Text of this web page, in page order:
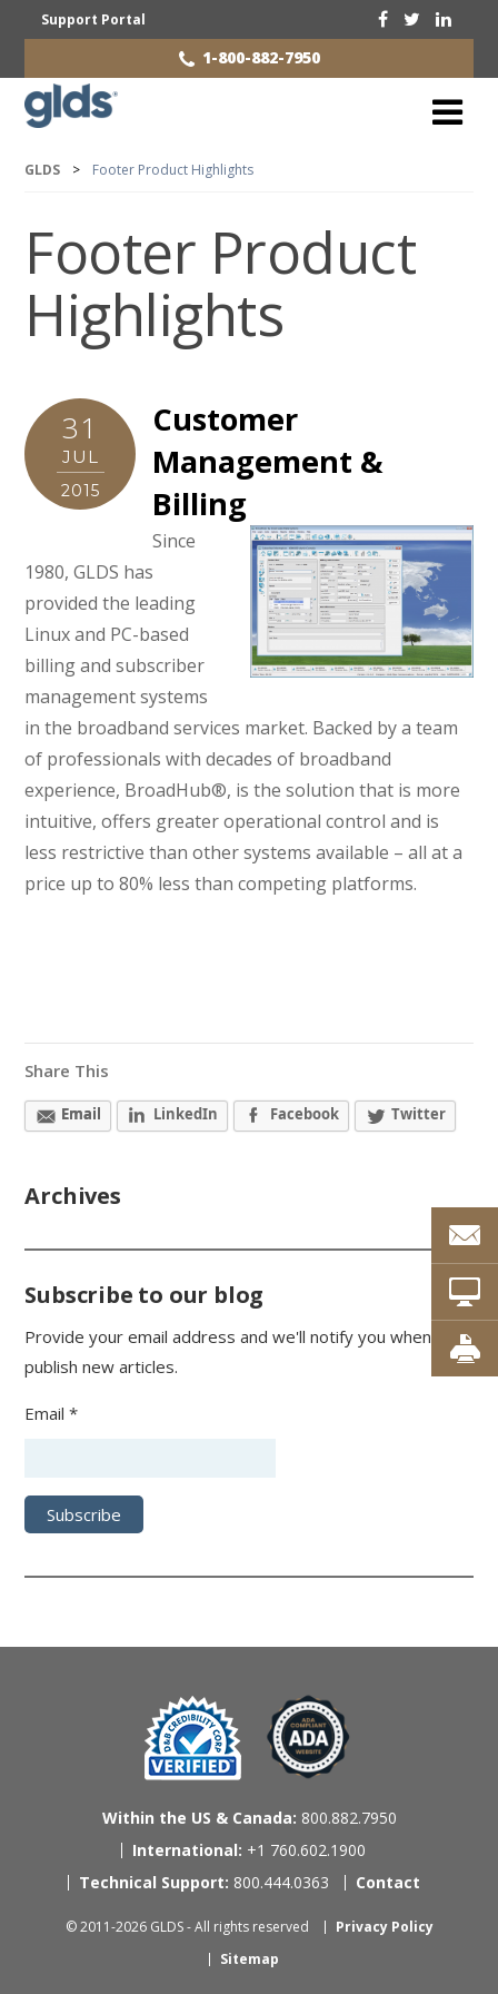
Support Portal
1-800-882-7950
GLDS > Footer Product Highlights
Footer Product
Highlights
31
JUL
2015
Customer
Management &
Billing
Since
1980, GLDS has
provided the leading
Linux and PC-based
billing and subscriber
management systems
in the broadband services market. Backed by a team
of professionals with decades of broadband
experience, BroadHub®, is the solution that is more
intuitive, offers greater operational control and is
less restrictive than other systems available – all at a
price up to 80% less than competing platforms.
Share This
Email LinkedIn Facebook Twitter
Archives
Subscribe to our blog
Provide your email address and we'll notify you when we
publish new articles.
Email *
Within the US & Canada: 800.882.7950
International: +1 760.602.1900
Technical Support: 800.444.0363 Contact
© 2011-2026 GLDS - All rights reserved
Privacy Policy
Sitemap